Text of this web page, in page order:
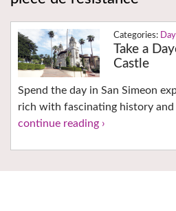
Take a
Castle
Spend the day in San Simeon
rich with fascinating history
continue reading ›